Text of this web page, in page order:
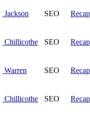
Jackson SEO Recap
Chillicothe SEO Recap
Warren SEO Recap
Chillicothe SEO Recap